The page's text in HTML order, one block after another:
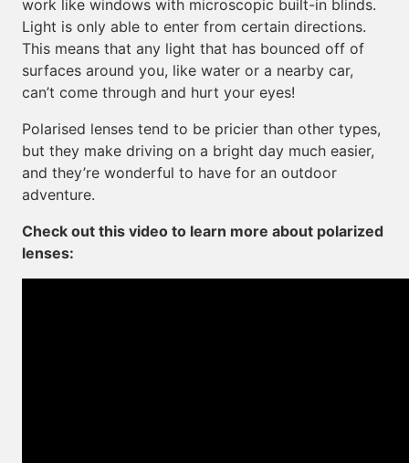
work like windows with microscopic built-in blinds.
Light is only able to enter from certain directions.
This means that any light that has bounced off of
surfaces around you, like water or a nearby car,
can’t come through and hurt your eyes!
Polarised lenses tend to be pricier than other types,
but they make driving on a bright day much easier,
and they’re wonderful to have for an outdoor
adventure.
Check out this video to learn more about polarized
lenses: